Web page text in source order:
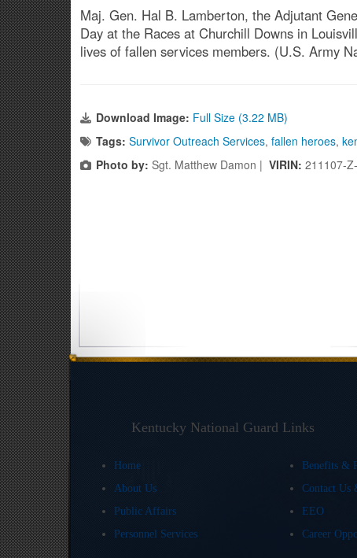
Maj. Gen. Hal B. Lamberton, the Adjutant
Day at the Races at Churchill Downs in
lives of fallen services members. (U.S. Army
Download Image: Full Size (3.22 MB)
Tags: Survivor Outreach Services, fallen heroes,
Photo by: Sgt. Matthew Damon | VIRIN: 211107-
Kentucky National Guard Links
Home
Benefits &
About Us
Contact Us
Public Affairs
EEO
Personnel Services
Career